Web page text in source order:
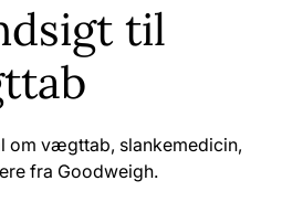
til
om vægttab, slankemedicin,
fra Goodweigh.